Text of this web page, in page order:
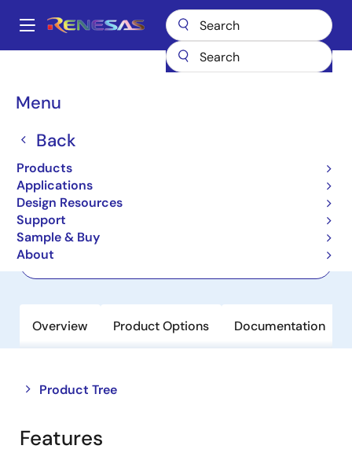
main
Main
Menu
Back
Products
Applications
Design Resources
Support
Sample & Buy
About
Breadcrumb
Power MOSFETs RJK5033DPP-M0
RJK5033DPP-M0
Last Time Buy
Nch Power MOSFET 500V 6A
1300mohm TO-220F
Overview Product Options Documentation
Product Tree
Close
tree
menu
Open
tree
menu
Features